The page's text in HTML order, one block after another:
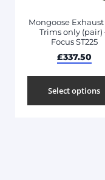
Mongoose Exhaust
Trims only (pair)
Focus ST225
£337.50
Select options